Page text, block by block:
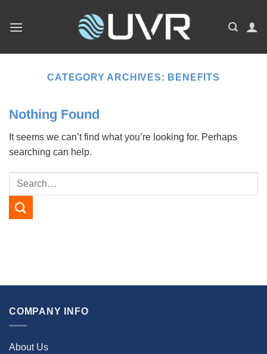
CATEGORY ARCHIVES: BENEFITS
Nothing Found
It seems we can’t find what you’re looking for. Perhaps
searching can help.
COMPANY INFO
About Us